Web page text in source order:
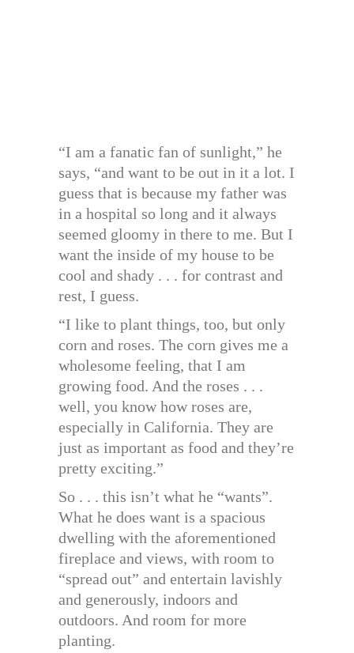
“I am a fanatic fan of sunlight,” he
says, “and want to be out in it a lot. I
guess that is because my father was
in a hospital so long and it always
seemed gloomy in there to me. But I
want the inside of my house to be
cool and shady . . . for contrast and
rest, I guess.
“I like to plant things, too, but only
corn and roses. The corn gives me a
wholesome feeling, that I am
growing food. And the roses . . .
well, you know how roses are,
especially in California. They are
just as important as food and they’re
pretty exciting.”
So . . . this isn’t what he “wants”.
What he does want is a spacious
dwelling with the aforementioned
fireplace and views, with room to
“spread out” and entertain lavishly
and generously, indoors and
outdoors. And room for more
planting.